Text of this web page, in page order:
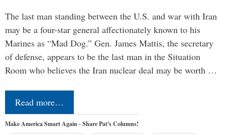
The last man standing between the U.S. and war with Iran
may be a four-star general affectionately known to his
Marines as “Mad Dog.” Gen. James Mattis, the secretary
of defense, appears to be the last man in the Situation
Room who believes the Iran nuclear deal may be worth …
Read more…
Make America Smart Again - Share Pat's Columns!